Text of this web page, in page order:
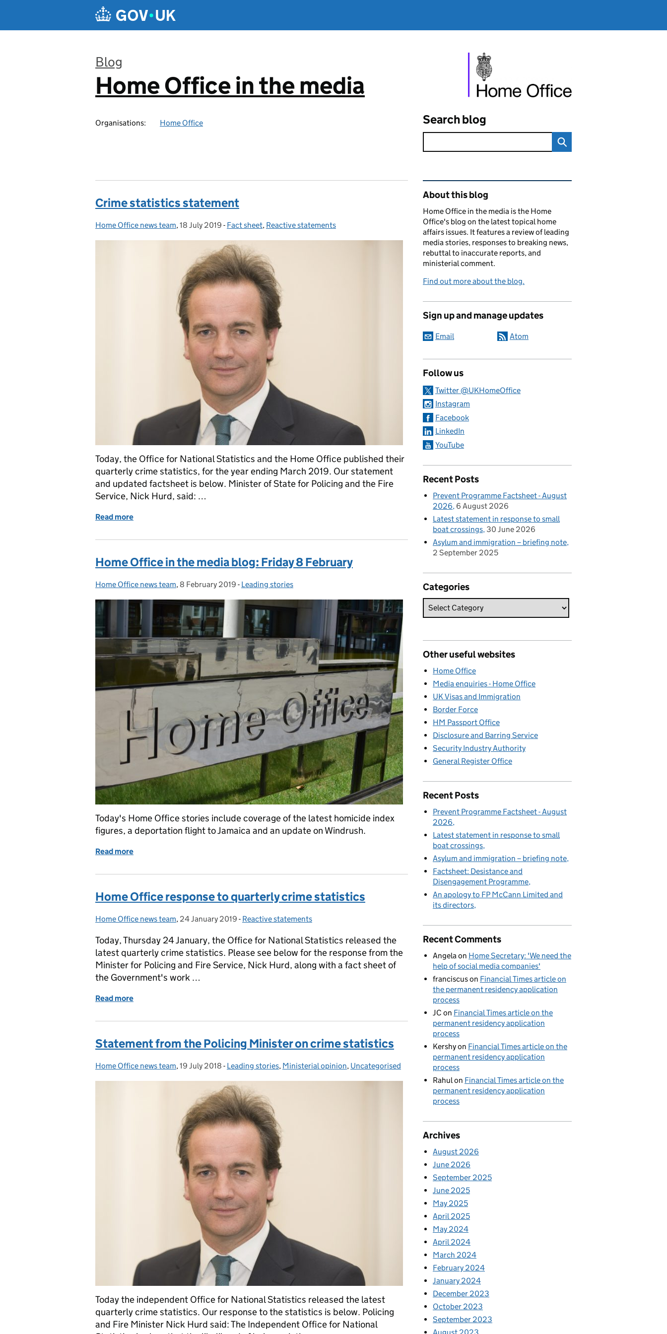
Blog
:
Home Office in the media
Organisations: Home Office Search blog
Crime statistics statement
Posted by:
Home Office news team, Posted on:
18 July 2019 - Categories:
Fact sheet, Reactive statements
Today, the Office for National Statistics and the Home Office published their
quarterly crime statistics, for the year ending March 2019. Our statement
and updated factsheet is below. Minister of State for Policing and the Fire
Service, Nick Hurd, said: …
Read more
Home Office in the media blog: Friday 8 February
Posted by:
Home Office news team, Posted on:
8 February 2019 - Categories:
Leading stories
Today's Home Office stories include coverage of the latest homicide index
figures, a deportation flight to Jamaica and an update on Windrush.
Read more
Home Office response to quarterly crime statistics
Posted by:
Home Office news team, Posted on:
24 January 2019 - Categories:
Reactive statements
Today, Thursday 24 January, the Office for National Statistics released the
latest quarterly crime statistics. Please see below for the response from the
Minister for Policing and Fire Service, Nick Hurd, along with a fact sheet of
the Government's work …
Read more
Statement from the Policing Minister on crime statistics
Posted by:
Home Office news team, Posted on:
19 July 2018 - Categories:
Leading stories, Ministerial opinion, Uncategorised
Today the independent Office for National Statistics released the latest
quarterly crime statistics. Our response to the statistics is below. Policing
and Fire Minister Nick Hurd said: The Independent Office for National
Related content and links
About this blog
Home Office in the media is the Home
Office's blog on the latest topical home
affairs issues. It features a review of leading
media stories, responses to breaking news,
rebuttal to inaccurate reports, and
ministerial comment.
Find out more about the blog.
Sign up and manage updates
Email Atom
Follow us
Twitter @UKHomeOffice
Instagram
Facebook
LinkedIn
YouTube
Recent Posts
Prevent Programme Factsheet - August
2026 6 August 2026
Latest statement in response to small
boat crossings 30 June 2026
Asylum and immigration – briefing note
2 September 2025
Categories
Other useful websites
Home Office
Media enquiries - Home Office
UK Visas and Immigration
Border Force
HM Passport Office
Disclosure and Barring Service
Security Industry Authority
General Register Office
Recent Posts
Prevent Programme Factsheet - August
2026
Latest statement in response to small
boat crossings
Asylum and immigration – briefing note
Factsheet: Desistance and
Disengagement Programme
An apology to FP McCann Limited and
its directors
Recent Comments
Angela on Home Secretary: 'We need the
help of social media companies'
franciscuson Financial Times article on
the permanent residency application
process
JC on Financial Times article on the
permanent residency application
process
Kershyon Financial Times article on the
permanent residency application
process
Rahul on Financial Times article on the
permanent residency application
process
Archives
August 2026
June 2026
September 2025
June 2025
May 2025
April 2025
May 2024
April 2024
March 2024
February 2024
January 2024
December 2023
October 2023
September 2023
August 2023